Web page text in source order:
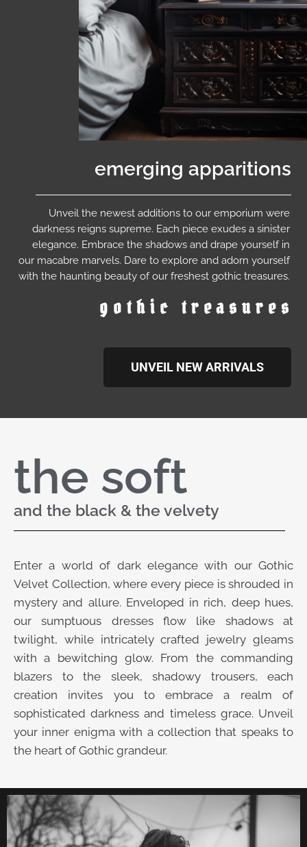
emerging apparitions
Unveil the newest additions to our emporium were
darkness reigns supreme. Each piece exudes a sinister
elegance. Embrace the shadows and drape yourself in
our macabre marvels. Dare to explore and adorn yourself
with the haunting beauty of our freshest gothic treasures.
gothic treasures
UNVEIL NEW ARRIVALS
the soft
and the black & the velvety
Enter a world of dark elegance with our Gothic
Velvet Collection, where every piece is shrouded in
mystery and allure. Enveloped in rich, deep hues,
our sumptuous dresses flow like shadows at
twilight, while intricately crafted jewelry gleams
with a bewitching glow. From the commanding
blazers to the sleek, shadowy trousers, each
creation invites you to embrace a realm of
sophisticated darkness and timeless grace. Unveil
your inner enigma with a collection that speaks to
the heart of Gothic grandeur.
UNVEIL THE VELVET TROVE